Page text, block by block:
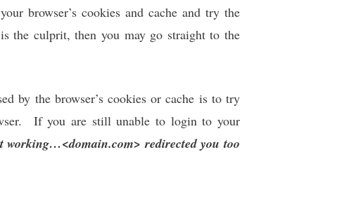
browser’s cookies and cache and try the
the culprit, then you may go straight to the
by the browser’s cookies or cache is to try
If you are still unable to login to your
working…<domain.com> redirected you too